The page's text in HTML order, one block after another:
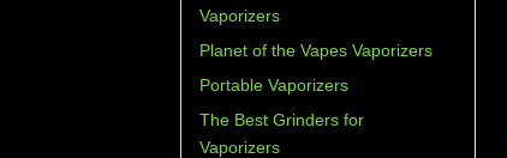
Vaporizers
Planet of the Vapes Vaporizers
Portable Vaporizers
The Best Grinders for
Vaporizers